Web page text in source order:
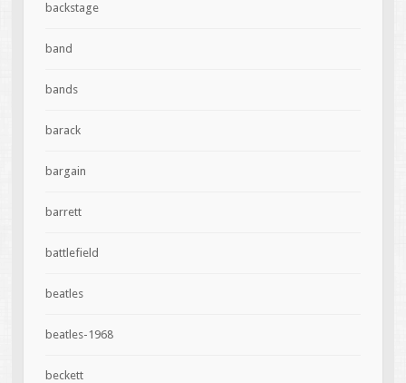
backstage
band
bands
barack
bargain
barrett
battlefield
beatles
beatles-1968
beckett